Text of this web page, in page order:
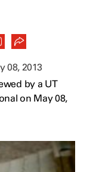
08, 2013
by a UT
on May 08,